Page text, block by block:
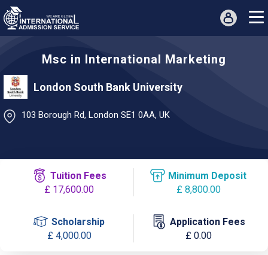
Msc in International Marketing
London South Bank University
103 Borough Rd, London SE1 0AA, UK
Tuition Fees
£ 17,600.00
Minimum Deposit
£ 8,800.00
Scholarship
£ 4,000.00
Application Fees
£ 0.00